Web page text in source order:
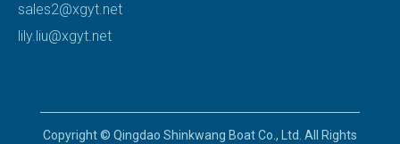
sales2@xgyt.net
lily.liu@xgyt.net
Copyright © Qingdao Shinkwang Boat Co., Ltd. All Rights